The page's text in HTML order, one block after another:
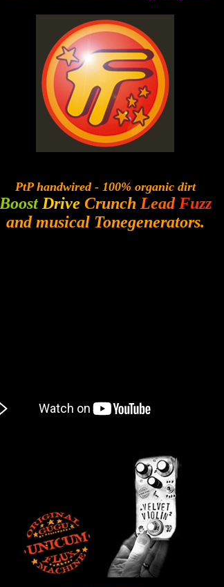
PtP handwired - 100% organic dirt
Boost Drive Crunch Lead Fuzz
and musical Tonegenerators.